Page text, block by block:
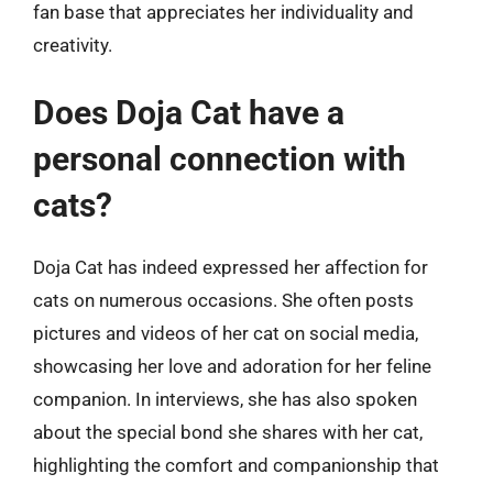
fan base that appreciates her individuality and
creativity.
Does Doja Cat have a
personal connection with
cats?
Doja Cat has indeed expressed her affection for
cats on numerous occasions. She often posts
pictures and videos of her cat on social media,
showcasing her love and adoration for her feline
companion. In interviews, she has also spoken
about the special bond she shares with her cat,
highlighting the comfort and companionship that